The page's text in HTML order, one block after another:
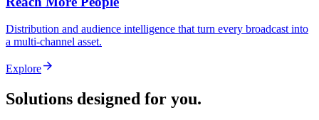
Distribution and audience intelligence that turn every broadcast into
a multi-channel asset.
Explorearrow_forward
Solutions designed for you.